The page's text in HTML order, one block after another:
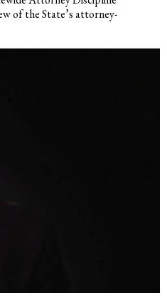
of the State’s attorney-